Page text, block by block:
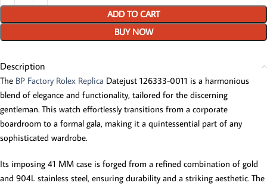
ADD TO CART
BUY NOW
Description
The BP Factory Rolex Replica Datejust 126333-0011 is a harmonious
blend of elegance and functionality, tailored for the discerning
gentleman. This watch effortlessly transitions from a corporate
boardroom to a formal gala, making it a quintessential part of any
sophisticated wardrobe.
Its imposing 41 MM case is forged from a refined combination of gold
and 904L stainless steel, ensuring durability and a striking aesthetic. The